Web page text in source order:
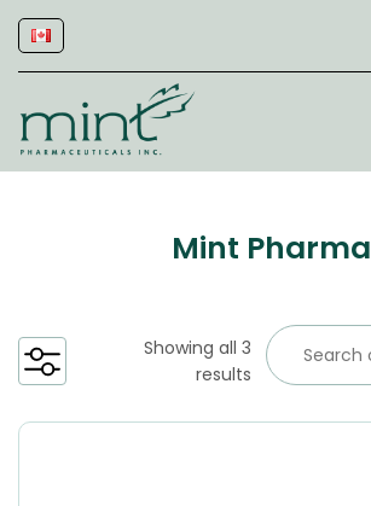
Mint Pharma
Showing all 3
results